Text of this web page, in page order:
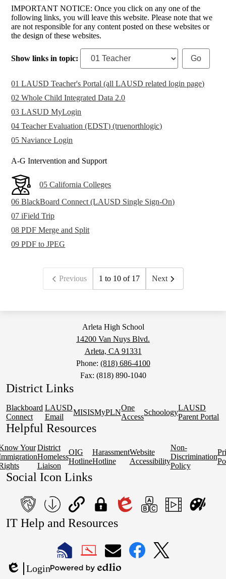
IMPORTANT NOTICE: Once you click on any one of the
following links, you will leave this website. Please note that we
are not responsible for any content posted on these websites or
the design of these websites.
Show links in topic:
01 LAUSD Teacher's Portal (all LAUSD related login page)
02 Whole Child Integrated Data 2.0
03 LASUD MyLogin
04 Teacher Evaluation (EDST) (truenorthlogic)
05 Naviance Login
A-G Intervention and Support
05 California Colleges
06 BlackBoard Connect (LAUSD Single Sign-On)
07 iField Trip
08 PDF Merge and Split
09 PDF to JPEG
Previous 1 to 10 of 17 Next
Arleta High School
14200 Van Nuys Blvd.
Arleta, CA 91331
Phone: (818) 686-4100
Fax: (818) 890-1040
District Links
Blackboard
Connect
LAUSD
Email
MISISMyPLN
One
Access
Schoology
LAUSD
Parent Portal
Helpful Resources
Your District
Homeless
Liaison
OIG
Hotline
Harassment
Hotline
Website
Accessibility
Non-
Discrimination
Policy
Social Icon Links
teacher's
portal
School
Form
QuickLinks
My
Login
Edlio
IT Help and Resources
LAUSDLAUSDLAUSD
Login